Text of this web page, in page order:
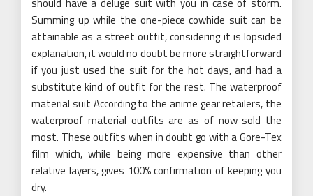
Summing up while the one-piece cowhide suit can be
attainable as a street outfit, considering it is lopsided
explanation, it would no doubt be more straightforward
if you just used the suit for the hot days, and had a
substitute kind of outfit for the rest. The waterproof
material suit According to the anime gear retailers, the
waterproof material outfits are as of now sold the
most. These outfits when in doubt go with a Gore-Tex
film which, while being more expensive than other
relative layers, gives 100% confirmation of keeping you
dry.